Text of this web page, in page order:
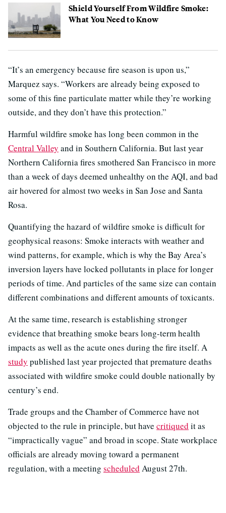
Shield Yourself From Wildfire Smoke:
What You Need to Know
“It’s an emergency because fire season is upon us,”
Marquez says. “Workers are already being exposed to
some of this fine particulate matter while they’re working
outside, and they don’t have this protection.”
Harmful wildfire smoke has long been common in the
Central Valley and in Southern California. But last year
Northern California fires smothered San Francisco in more
than a week of days deemed unhealthy on the AQI, and bad
air hovered for almost two weeks in San Jose and Santa
Rosa.
Quantifying the hazard of wildfire smoke is difficult for
geophysical reasons: Smoke interacts with weather and
wind patterns, for example, which is why the Bay Area’s
inversion layers have locked pollutants in place for longer
periods of time. And particles of the same size can contain
different combinations and different amounts of toxicants.
At the same time, research is establishing stronger
evidence that breathing smoke bears long-term health
impacts as well as the acute ones during the fire itself. A
study published last year projected that premature deaths
associated with wildfire smoke could double nationally by
century’s end.
Trade groups and the Chamber of Commerce have not
objected to the rule in principle, but have critiqued it as
“impractically vague” and broad in scope. State workplace
officials are already moving toward a permanent
regulation, with a meeting scheduled August 27th.